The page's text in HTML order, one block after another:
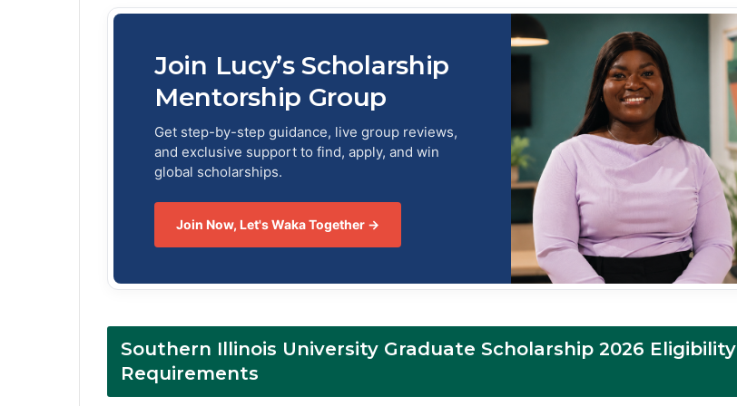
Join Lucy’s Scholarship
Mentorship Group
Get step-by-step guidance, live group reviews,
and exclusive support to find, apply, and win
global scholarships.
Join Now, Let's Waka Together →
Southern Illinois University Graduate Scholarship 2026 Eligibility
Requirements